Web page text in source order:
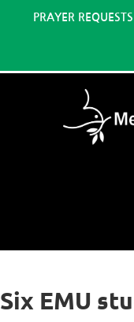
PRAYER REQUESTS
Six EMU